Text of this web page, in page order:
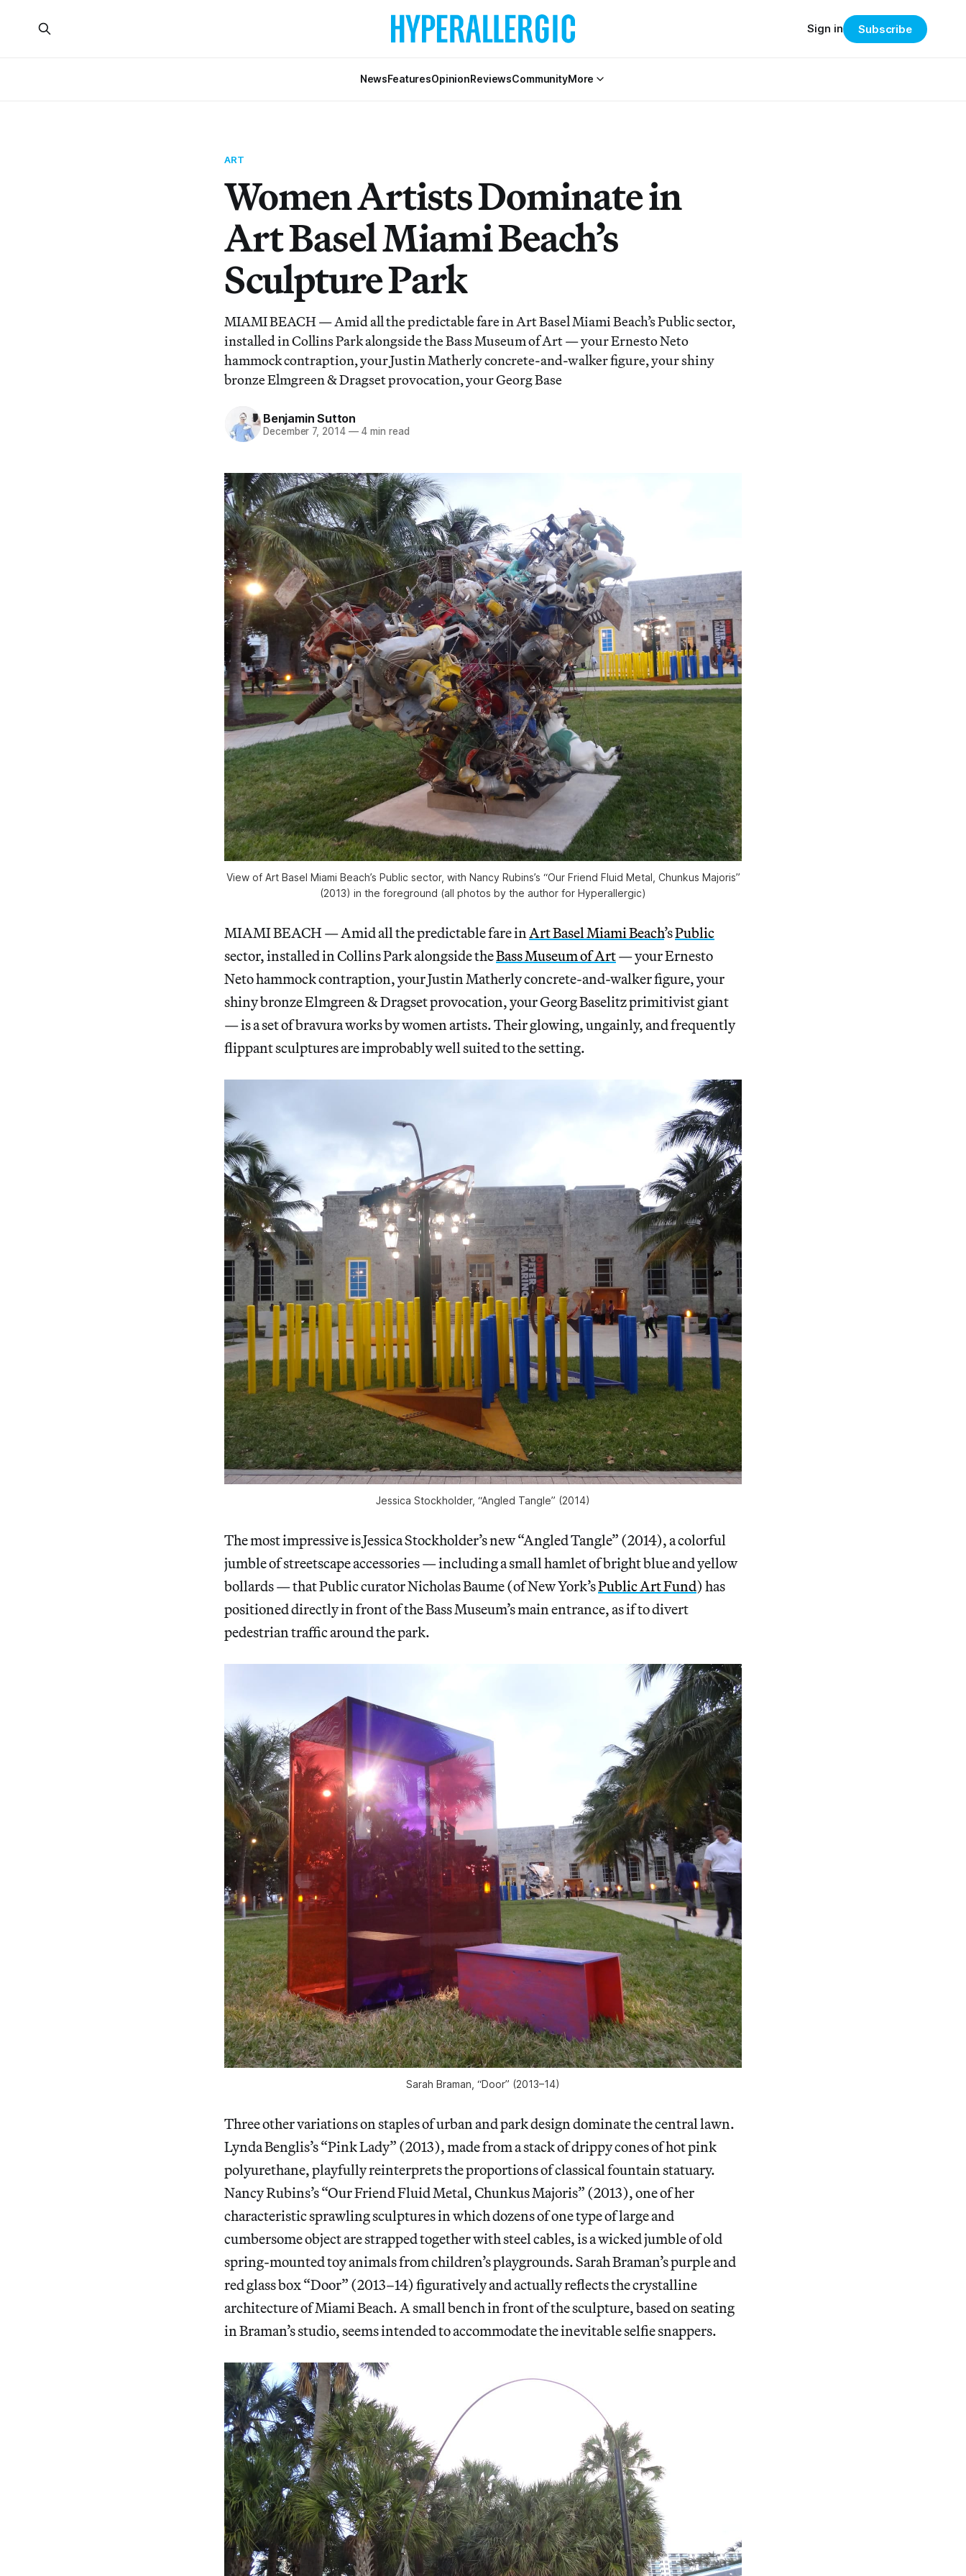
NewsFeaturesOpinionReviewsCommunityMore
Sign in Subscribe
ART
Women Artists Dominate in
Art Basel Miami Beach’s
Sculpture Park
MIAMI BEACH — Amid all the predictable fare in Art Basel Miami Beach’s Public sector,
installed in Collins Park alongside the Bass Museum of Art — your Ernesto Neto
hammock contraption, your Justin Matherly concrete-and-walker figure, your shiny
bronze Elmgreen & Dragset provocation, your Georg Base
Benjamin Sutton
December 7, 2014 —4 min read
View of Art Basel Miami Beach’s Public sector, with Nancy Rubins’s “Our Friend Fluid Metal, Chunkus Majoris”
(2013) in the foreground (all photos by the author for Hyperallergic)
MIAMI BEACH — Amid all the predictable fare inArt Basel Miami Beach’sPublic
sector, installed in Collins Park alongside theBass Museum of Art— your Ernesto
Neto hammock contraption, your Justin Matherly concrete-and-walker figure, your
shiny bronze Elmgreen & Dragset provocation, your Georg Baselitz primitivist giant
— is a set of bravura works by women artists. Their glowing, ungainly, and frequently
flippant sculptures are improbably well suited to the setting.
Jessica Stockholder, “Angled Tangle” (2014)
The most impressive is Jessica Stockholder’s new “Angled Tangle” (2014), a colorful
jumble of streetscape accessories — including a small hamlet of bright blue and yellow
bollards — that Public curator Nicholas Baume (of New York’sPublic Art Fund) has
positioned directly in front of the Bass Museum’s main entrance, as if to divert
pedestrian traffic around the park.
Sarah Braman, “Door” (2013–14)
Three other variations on staples of urban and park design dominate the central lawn.
Lynda Benglis’s “Pink Lady” (2013), made from a stack of drippy cones of hot pink
polyurethane, playfully reinterprets the proportions of classical fountain statuary.
Nancy Rubins’s “Our Friend Fluid Metal, Chunkus Majoris” (2013), one of her
characteristic sprawling sculptures in which dozens of one type of large and
cumbersome object are strapped together with steel cables, is a wicked jumble of old
spring-mounted toy animals from children’s playgrounds. Sarah Braman’s purple and
red glass box “Door” (2013–14) figuratively and actually reflects the crystalline
architecture of Miami Beach. A small bench in front of the sculpture, based on seating
in Braman’s studio, seems intended to accommodate the inevitable selfie snappers.